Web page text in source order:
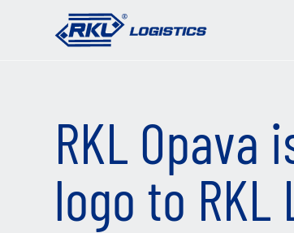
RKL Opava
logo to RKL